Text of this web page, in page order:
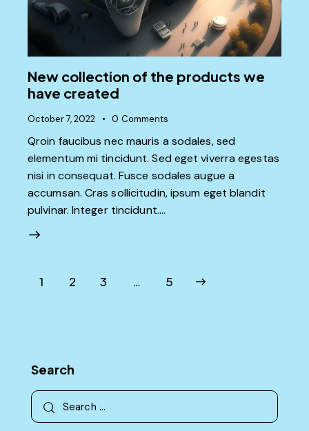
New collection of the products we
have created
October 7, 2022 0 Comments
Qroin faucibus nec mauris a sodales, sed
elementum mi tincidunt. Sed eget viverra egestas
nisi in consequat. Fusce sodales augue a
accumsan. Cras sollicitudin, ipsum eget blandit
pulvinar. Integer tincidunt.…
Posts
Page
1 Page
2 Page
3 … Page
5
>
Search
Search
for: